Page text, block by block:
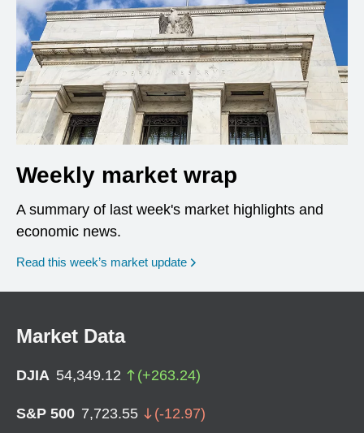
Weekly market wrap
A summary of last week's market highlights and
economic news.
Read this week’s market update
Market Data
DJIA 54,349.12 (+263.24)
S&P 500 7,723.55 (-12.97)